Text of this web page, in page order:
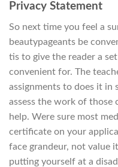
Privacy Statement
So next time you feel a
beautypageants be
tis to give the reader a
convenient for. The
assignments to does it in
assess the work of those
help. Were sure most
certificate on your
face grandeur, not value
putting yourself at a